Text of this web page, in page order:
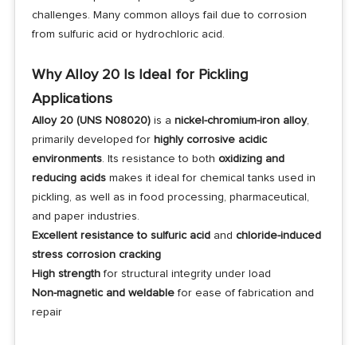
challenges. Many common alloys fail due to corrosion
from sulfuric acid or hydrochloric acid.
Why Alloy 20 Is Ideal for Pickling
Applications
Alloy 20 (UNS N08020)is a nickel-chromium-iron alloy,
primarily developed for highly corrosive acidic
environments. Its resistance to both oxidizing and
reducing acidsmakes it ideal for chemical tanks used in
pickling, as well as in food processing, pharmaceutical,
and paper industries.
Excellent resistance to sulfuric acid and chloride-induced
stress corrosion cracking
High strengthfor structural integrity under load
Non-magnetic and weldablefor ease of fabrication and
repair